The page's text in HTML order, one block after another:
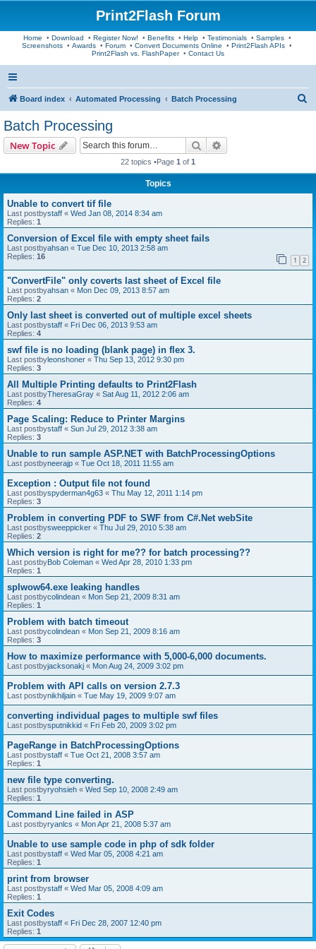
Print2Flash Forum
Home • Download • Register Now! • Benefits• Help• Testimonials• Samples•
Screenshots • Awards • Forum • Convert Documents Online • Print2Flash APIs •
Print2Flash vs. FlashPaper• Contact Us
Board index Automated Processing Batch Processing
Batch Processing
New Topic Search
22 topics •Page 1 of 1
Topics
Unable to convert tif file
Last postbystaff « Wed Jan 08, 2014 8:34 am
Replies: 1
Conversion of Excel file with empty sheet fails
Last postbyahsan « Tue Dec 10, 2013 2:58 am
Replies: 16 1 2
"ConvertFile" only coverts last sheet of Excel file
Last postbyahsan « Mon Dec 09, 2013 8:57 am
Replies: 2
Only last sheet is converted out of multiple excel sheets
Last postbystaff « Fri Dec 06, 2013 9:53 am
Replies: 4
swf file is no loading (blank page) in flex 3.
Last postbyleonshoner « Thu Sep 13, 2012 9:30 pm
Replies: 3
All Multiple Printing defaults to Print2Flash
Last postbyTheresaGray « Sat Aug 11, 2012 2:06 am
Replies: 4
Page Scaling: Reduce to Printer Margins
Last postbystaff « Sun Jul 29, 2012 3:38 am
Replies: 3
Unable to run sample ASP.NET with BatchProcessingOptions
Last postbyneerajp « Tue Oct 18, 2011 11:55 am
Exception : Output file not found
Last postbyspyderman4g63 « Thu May 12, 2011 1:14 pm
Replies: 3
Problem in converting PDF to SWF from C#.Net webSite
Last postbysweeppicker « Thu Jul 29, 2010 5:38 am
Replies: 2
Which version is right for me?? for batch processing??
Last postbyBob Coleman « Wed Apr 28, 2010 1:33 pm
Replies: 1
splwow64.exe leaking handles
Last postbycolindean « Mon Sep 21, 2009 8:31 am
Replies: 1
Problem with batch timeout
Last postbycolindean « Mon Sep 21, 2009 8:16 am
Replies: 3
How to maximize performance with 5,000-6,000 documents.
Last postbyjacksonakj « Mon Aug 24, 2009 3:02 pm
Problem with API calls on version 2.7.3
Last postbynikhiljain « Tue May 19, 2009 9:07 am
converting individual pages to multiple swf files
Last postbysputnikkid « Fri Feb 20, 2009 3:02 pm
PageRange in BatchProcessingOptions
Last postbystaff « Tue Oct 21, 2008 3:57 am
Replies: 1
new file type converting.
Last postbyryohsieh « Wed Sep 10, 2008 2:49 am
Replies: 1
Command Line failed in ASP
Last postbyryanlcs « Mon Apr 21, 2008 5:37 am
Unable to use sample code in php of sdk folder
Last postbystaff « Wed Mar 05, 2008 4:21 am
Replies: 1
print from browser
Last postbystaff « Wed Mar 05, 2008 4:09 am
Replies: 1
Exit Codes
Last postbystaff « Fri Dec 28, 2007 12:40 pm
Replies: 1